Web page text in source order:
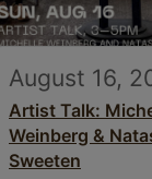
August 16,
Artist Talk:
Weinberg &
Sweeten